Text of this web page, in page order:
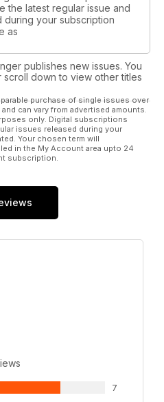
the latest regular issue and
during your subscription
as
publishes new issues. You
scroll down to view other titles
purchase of single issues over
can vary from advertised amounts.
only. Digital subscriptions
issues released during your
Your chosen term will
in the My Account area upto 24
subscription.
7